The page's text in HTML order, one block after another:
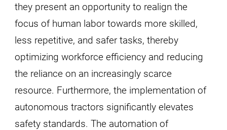
they present an opportunity to realign the
focus of human labor towards more skilled,
less repetitive, and safer tasks, thereby
optimizing workforce efficiency and reducing
the reliance on an increasingly scarce
resource. Furthermore, the implementation of
autonomous tractors significantly elevates
safety standards. The automation of